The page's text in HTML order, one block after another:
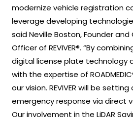
modernize vehicle registration
leverage developing
said Neville Boston, Founder
Officer of REVIVER®. “By combining
digital license plate technology
with the expertise of
our vision. REVIVER will be
emergency response via direct
Our involvement in the LiDAR